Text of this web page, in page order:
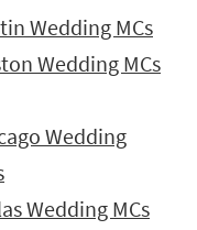
Wedding MCs
Wedding MCs
Wedding
Wedding MCs